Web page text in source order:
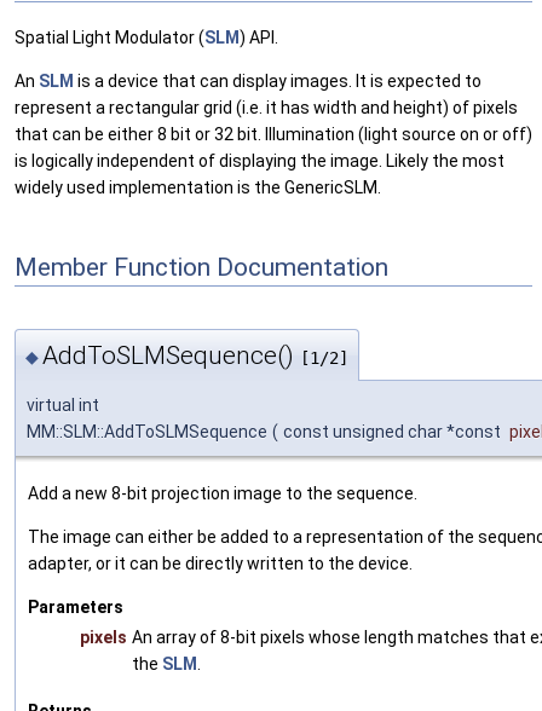
Spatial Light Modulator (SLM) API.
An SLM is a device that can display images. It is expected to
represent a rectangular grid (i.e. it has width and height) of pixels
that can be either 8 bit or 32 bit. Illumination (light source on or off)
is logically independent of displaying the image. Likely the most
widely used implementation is the GenericSLM.
Member Function Documentation
◆AddToSLMSequence() [1/2]
virtual int
MM::SLM::AddToSLMSequence ( const unsigned char *const
Add a new 8-bit projection image to the sequence.
The image can either be added to a representation of the
adapter, or it can be directly written to the device.
Parameters
pixels An array of 8-bit pixels whose length matches that
the SLM.